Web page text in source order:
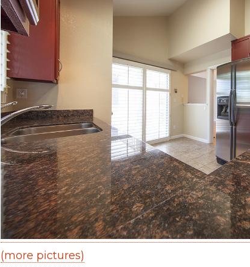
(more pictures)